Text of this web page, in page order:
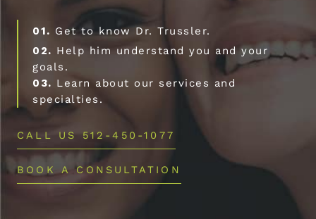
01. Get to know Dr. Trussler.
02. Help him understand you and your
goals.
03. Learn about our services and
specialties.
CALL US 512-450-1077
BOOK A CONSULTATION